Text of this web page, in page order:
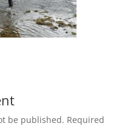
be published. Required